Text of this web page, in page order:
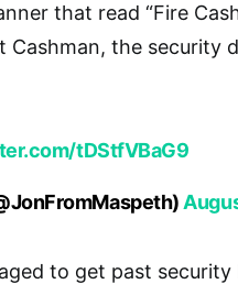
that read “Fire
Cashman, the security
tDStfVBaG9
to get past security